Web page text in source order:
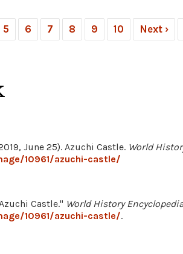
5 6 7 8 9 10 Next ›
June 25). Azuchi Castle. World
10961/azuchi-castle/
Castle." World History
10961/azuchi-castle/.